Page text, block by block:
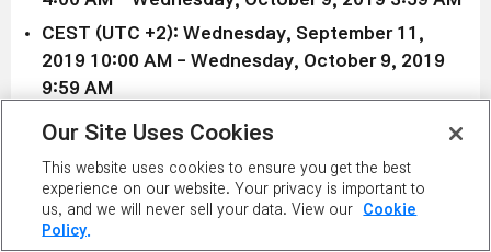
CEST (UTC +2): Wednesday, September 11,
2019 10:00 AM - Wednesday, October 9, 2019
9:59 AM
AEST/AEDT (UTC +10/+11): Wednesday,
Wednesday, October 9, 2019 6:59 PM AEDT
If you're going for the premium look, the
Our Site Uses Cookies
This website uses cookies to ensure you get the best
experience on our website. Your privacy is important to
us, and we will never sell your data. View our
Cookie
Policy.